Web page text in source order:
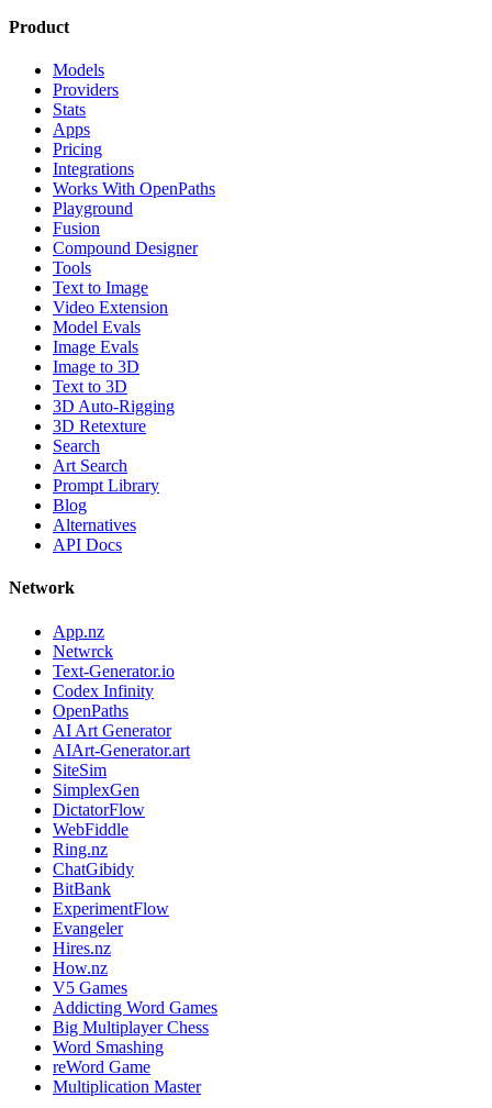
Product
Models
Providers
Stats
Apps
Pricing
Integrations
Works With OpenPaths
Playground
Fusion
Compound Designer
Tools
Text to Image
Video Extension
Model Evals
Image Evals
Image to 3D
Text to 3D
3D Auto-Rigging
3D Retexture
Search
Art Search
Prompt Library
Blog
Alternatives
API Docs
Network
App.nz
Netwrck
Text-Generator.io
Codex Infinity
OpenPaths
AI Art Generator
AIArt-Generator.art
SiteSim
SimplexGen
DictatorFlow
WebFiddle
Ring.nz
ChatGibidy
BitBank
ExperimentFlow
Evangeler
Hires.nz
How.nz
V5 Games
Addicting Word Games
Big Multiplayer Chess
Word Smashing
reWord Game
Multiplication Master